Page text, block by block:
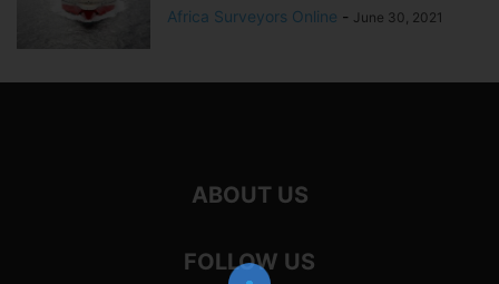
Africa Surveyors Online - June 30, 2021
ABOUT US
FOLLOW US